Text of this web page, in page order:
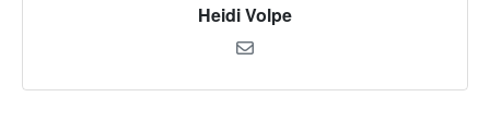
Heidi Volpe